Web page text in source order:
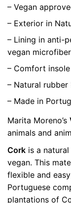
– Vegan
– Exterior in
– Lining in anti-
vegan microfiber
– Comfort
– Natural rubber
– Made in
Marita Moreno’s
animals and
Cork is a
vegan. This
flexible and
Portuguese
plantations of